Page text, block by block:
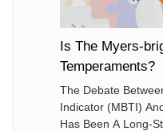
Is The Myers-
Temperaments?
The Debate
Indicator (MBTI)
Has Been A Long-